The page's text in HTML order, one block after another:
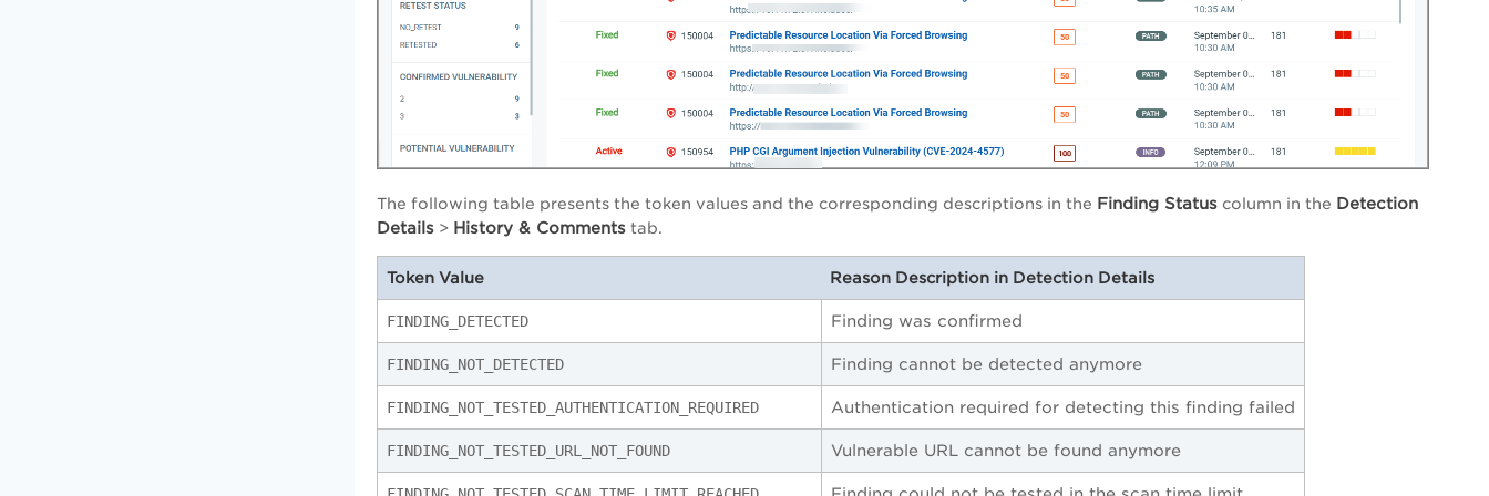
The following table presents the token values and the corresponding descriptions in the Finding Status column in the Detection
Details > History & Comments tab.
Token Value Reason Description in Detection Details
FINDING_DETECTED Finding was confirmed
FINDING_NOT_DETECTED Finding cannot be detected anymore
FINDING_NOT_TESTED_AUTHENTICATION_REQUIRED Authentication required for detecting this finding failed
FINDING_NOT_TESTED_URL_NOT_FOUND Vulnerable URL cannot be found anymore